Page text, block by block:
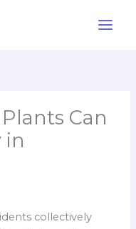
Can
in
collectively